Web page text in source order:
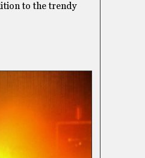
to the trendy